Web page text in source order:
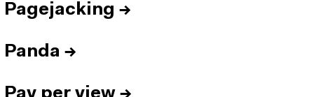
Pagejacking →
Panda →